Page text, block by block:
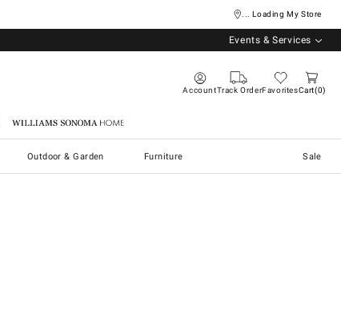
... Loading My Store
Events & Services
AccountTrack OrderFavoritesCart 0
Williams Sonoma Home
Outdoor & Garden Furniture Sale